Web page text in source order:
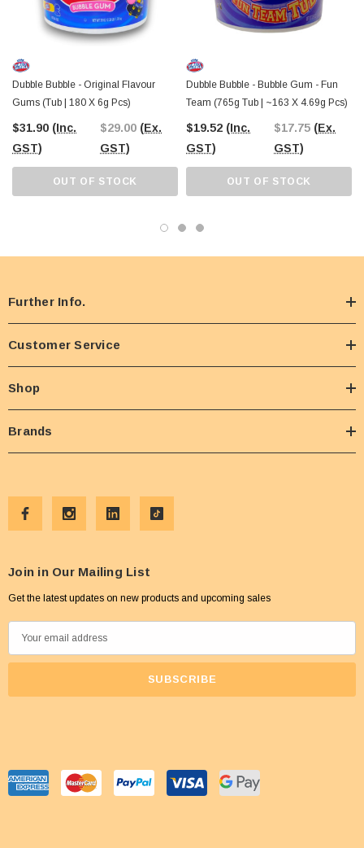
Dubble Bubble - Original Flavour
Gums (Tub | 180 X 6g Pcs)
$31.90 (Inc.
GST)
$29.00 (Ex.
GST)
OUT OF STOCK
Dubble Bubble - Bubble Gum - Fun
Team (765g Tub | ~163 X 4.69g Pcs)
$19.52 (Inc.
GST)
$17.75 (Ex.
GST)
OUT OF STOCK
Further Info.
Customer Service
Shop
Brands
Join in Our Mailing List
Get the latest updates on new products and upcoming sales
m
d
r